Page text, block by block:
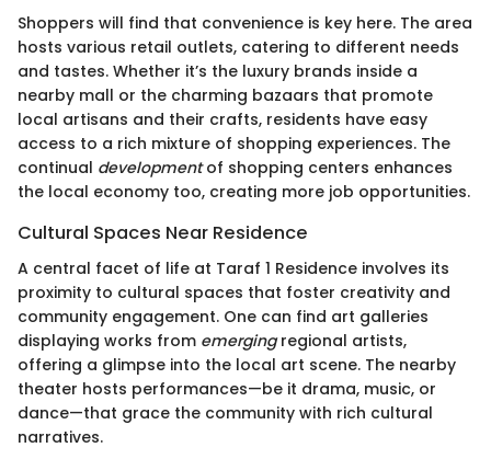
Shoppers will find that convenience is key here. The area
hosts various retail outlets, catering to different needs
and tastes. Whether it’s the luxury brands inside a
nearby mall or the charming bazaars that promote
local artisans and their crafts, residents have easy
access to a rich mixture of shopping experiences. The
continual developmentof shopping centers enhances
the local economy too, creating more job opportunities.
Cultural Spaces Near Residence
A central facet of life at Taraf 1 Residence involves its
proximity to cultural spaces that foster creativity and
community engagement. One can find art galleries
displaying works from emergingregional artists,
offering a glimpse into the local art scene. The nearby
theater hosts performances—be it drama, music, or
dance—that grace the community with rich cultural
narratives.